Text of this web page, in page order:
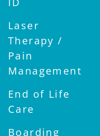
Laser
Therapy /
Pain
Management
End of Life
Care
Boarding